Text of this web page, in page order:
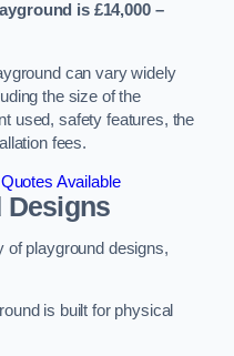
is £14,000 –
can vary widely
the size of the
used, safety features, the
fees.
Available
Designs
of playground designs,
is built for physical